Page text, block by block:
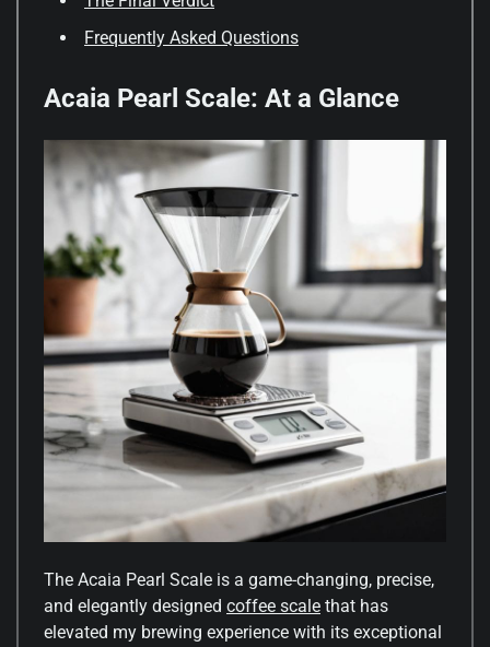
Frequently Asked Questions
Acaia Pearl Scale: At a Glance
The Acaia Pearl Scale is a game-changing, precise,
and elegantly designed coffee scale that has
elevated my brewing experience with its exceptional